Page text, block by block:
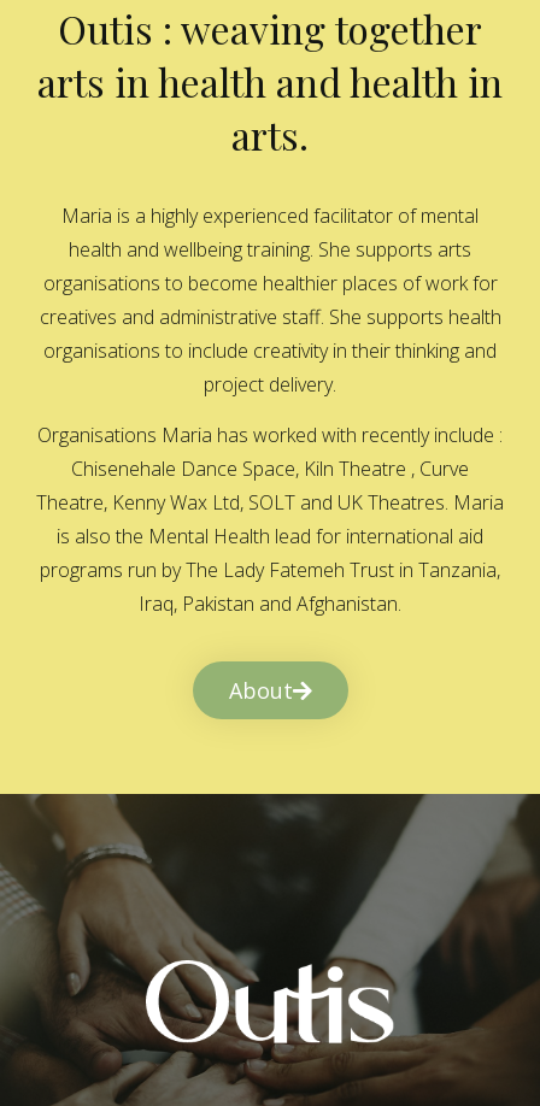
Outis : weaving together
arts in health and health in
arts.
Maria is a highly experienced facilitator of mental
health and wellbeing training. She supports arts
organisations to become healthier places of work for
creatives and administrative staff. She supports health
organisations to include creativity in their thinking and
project delivery.
Organisations Maria has worked with recently include :
Chisenehale Dance Space, Kiln Theatre , Curve
Theatre, Kenny Wax Ltd, SOLT and UK Theatres. Maria
is also the Mental Health lead for international aid
programs run by The Lady Fatemeh Trust in Tanzania,
Iraq, Pakistan and Afghanistan.
About